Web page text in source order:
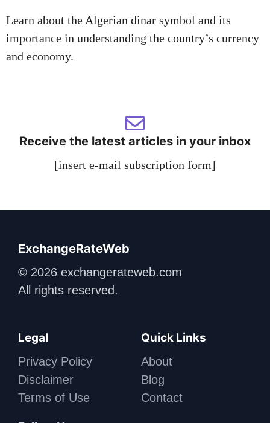
Learn about the Algerian dinar symbol and its
importance in understanding the country’s currency
and economy.
Receive the latest articles in your inbox
[insert e-mail subscription form]
ExchangeRateWeb
© 2026 exchangerateweb.com
All rights reserved.
Legal
Privacy Policy
Disclaimer
Terms of Use
Quick Links
About
Blog
Contact